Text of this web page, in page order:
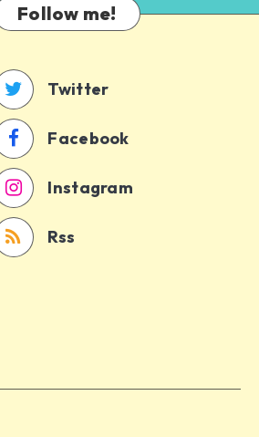
Follow me!
Twitter
Facebook
Instagram
Rss